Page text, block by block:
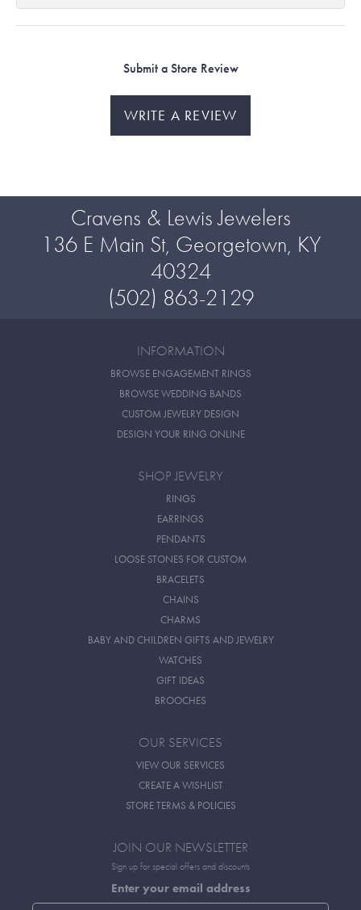
Submit a Store Review
WRITE A REVIEW
Cravens & Lewis Jewelers
136 E Main St, Georgetown, KY
40324
(502) 863-2129
INFORMATION
BROWSE ENGAGEMENT RINGS
BROWSE WEDDING BANDS
CUSTOM JEWELRY DESIGN
DESIGN YOUR RING ONLINE
SHOP JEWELRY
RINGS
EARRINGS
PENDANTS
LOOSE STONES FOR CUSTOM
BRACELETS
CHAINS
CHARMS
BABY AND CHILDREN GIFTS AND JEWELRY
WATCHES
GIFT IDEAS
BROOCHES
OUR SERVICES
VIEW OUR SERVICES
CREATE A WISHLIST
STORE TERMS & POLICIES
JOIN OUR NEWSLETTER
Sign up for special offers and discounts
Enter your email address